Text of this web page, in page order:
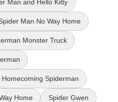
Man and Hello Kitty
Man No Way Home
Monster Truck
Homecoming Spiderman
Home Spider Gwen